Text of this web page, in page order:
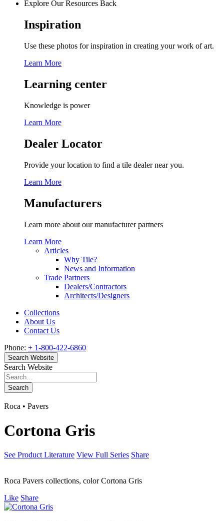
Explore Our Resources Back
Inspiration
Use these photos for inspiration in creating your work of art.
Learn More
Learning center
Knowledge is power
Learn More
Dealer Locator
Provide your location to find a tile dealer near you.
Learn More
Manufacturers
Learn more about our manufacturer partners
Learn More
Articles
Why Tile?
News and Information
Trade Partners
Dealers/Contractors
Architects/Designers
Collections
About Us
Contact Us
Phone: + 1-800-422-6860
Search Website
Search Website
Search
Roca • Pavers
Cortona Gris
See Product Literature View Full Series Share
Roca Pavers collections, color Cortona Gris
Like Share